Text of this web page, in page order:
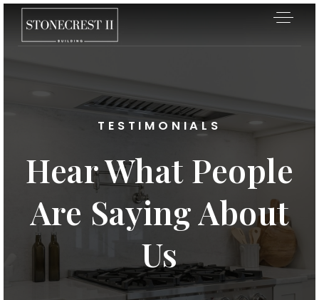
TESTIMONIALS
Hear What People
Are Saying About
Us